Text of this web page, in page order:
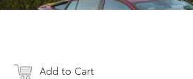
Add to Cart